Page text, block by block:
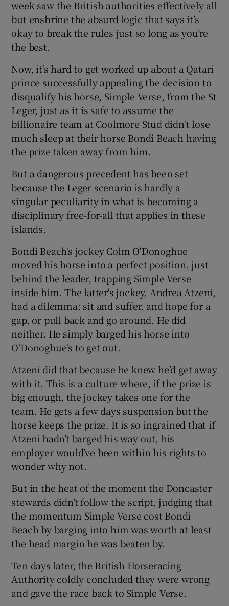
week saw the British authorities effectively all
but enshrine the absurd logic that says it’s
okay to break the rules just so long as you’re
the best.
Now, it's hard to get worked up about a Qatari
prince successfully appealing the decision to
disqualify his horse, Simple Verse, from the St
Leger, just as it is safe to assume the
billionaire team at Coolmore Stud didn't lose
much sleep at their horse Bondi Beach having
the prize taken away from him.
But a dangerous precedent has been set
because the Leger scenario is hardly a
singular peculiarity in what is becoming a
disciplinary free-for-all that applies in these
islands.
Bondi Beach's jockey Colm O'Donoghue
moved his horse into a perfect position, just
behind the leader, trapping Simple Verse
inside him. The latter's jockey, Andrea Atzeni,
had a dilemma: sit and suffer, and hope for a
gap, or pull back and go around. He did
neither. He simply barged his horse into
O'Donoghue's to get out.
Atzeni did that because he knew he’d get away
with it. This is a culture where, if the prize is
big enough, the jockey takes one for the
team. He gets a few days suspension but the
horse keeps the prize. It is so ingrained that if
Atzeni hadn’t barged his way out, his
employer would’ve been within his rights to
wonder why not.
But in the heat of the moment the Doncaster
stewards didn’t follow the script, judging that
the momentum Simple Verse cost Bondi
Beach by barging into him was worth at least
the head margin he was beaten by.
Ten days later, the British Horseracing
Authority coldly concluded they were wrong
and gave the race back to Simple Verse.